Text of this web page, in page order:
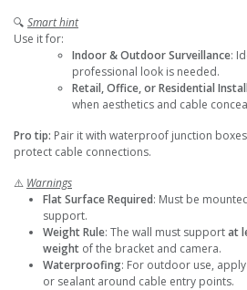
🔍 Smart hint
Use it for:
Indoor & Outdoor Surveillance:
professional look is needed.
Retail, Office, or Residential
when aesthetics and cable
Pro tip: Pair it with waterproof junction
protect cable connections.
⚠️ Warnings
Flat Surface Required: Must be
support.
Weight Rule: The wall must supportat
weight of the bracket and camera.
Waterproofing: For outdoor use,
or sealant around cable entry points.